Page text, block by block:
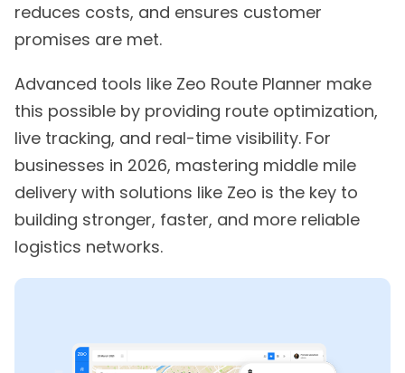
reduces costs, and ensures customer
promises are met.
Advanced tools like Zeo Route Planner make
this possible by providing route optimization,
live tracking, and real-time visibility. For
businesses in 2026, mastering middle mile
delivery with solutions like Zeo is the key to
building stronger, faster, and more reliable
logistics networks.